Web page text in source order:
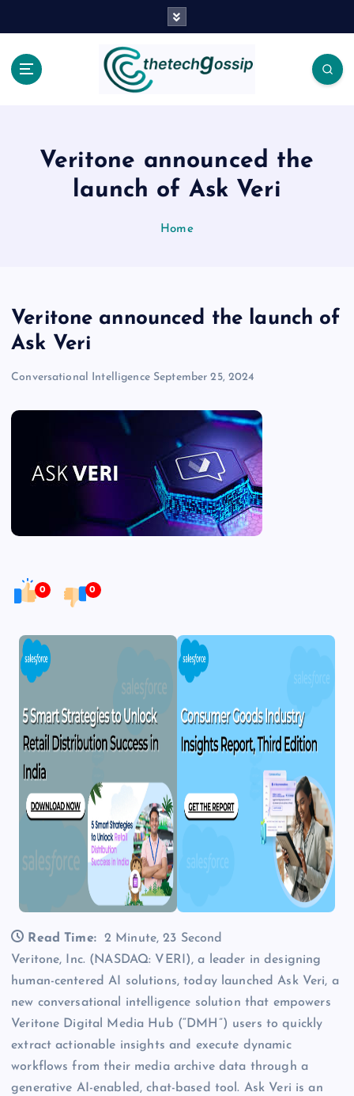
Veritone announced the
launch of Ask Veri
Home
Veritone announced the launch of
Ask Veri
Conversational Intelligence September 25, 2024
0 0
Read Time:
2 Minute, 23 Second
Veritone, Inc. (NASDAQ: VERI), a leader in designing
human-centered AI solutions, today launched Ask Veri, a
new conversational intelligence solution that empowers
Veritone Digital Media Hub (“DMH”) users to quickly
extract actionable insights and execute dynamic
workflows from their media archive data through a
generative AI-enabled, chat-based tool. Ask Veri is an